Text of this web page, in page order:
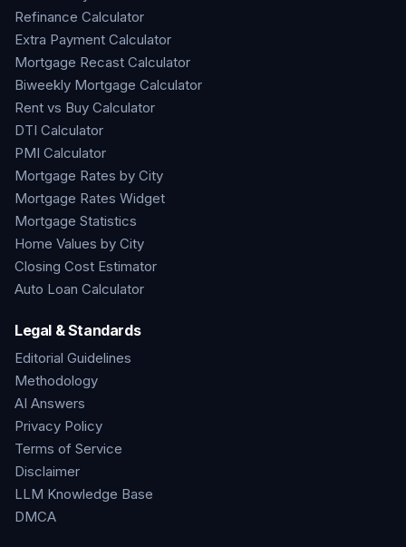
Refinance Calculator
Extra Payment Calculator
Mortgage Recast Calculator
Biweekly Mortgage Calculator
Rent vs Buy Calculator
DTI Calculator
PMI Calculator
Mortgage Rates by City
Mortgage Rates Widget
Mortgage Statistics
Home Values by City
Closing Cost Estimator
Auto Loan Calculator
Legal & Standards
Editorial Guidelines
Methodology
AI Answers
Privacy Policy
Terms of Service
Disclaimer
LLM Knowledge Base
DMCA